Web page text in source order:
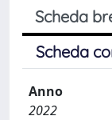
Scheda
Scheda
Anno
2022